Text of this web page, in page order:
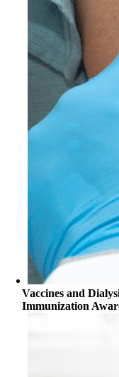
Vaccines and
Immunization